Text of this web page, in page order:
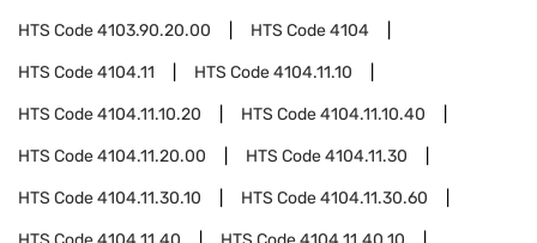
HTS Code4103.90.20.00 HTS Code4104
HTS Code4104.11 HTS Code4104.11.10
HTS Code4104.11.10.20 HTS Code4104.11.10.40
HTS Code4104.11.20.00 HTS Code4104.11.30
HTS Code4104.11.30.10 HTS Code4104.11.30.60